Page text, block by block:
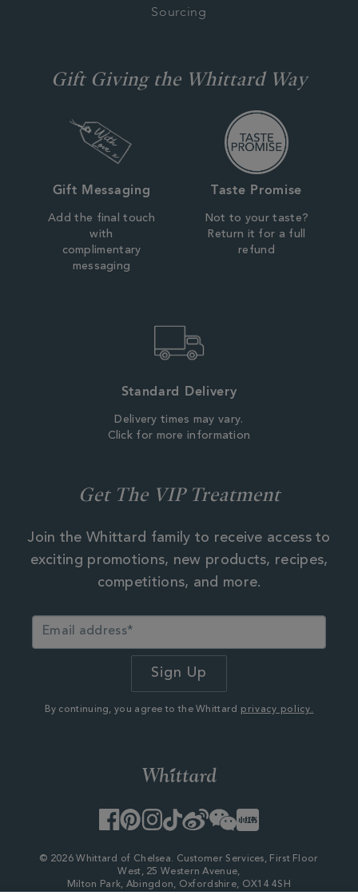
Sourcing
Gift Giving the Whittard Way
Gift Messaging
Add the final touch
with
complimentary
messaging
Taste Promise
Not to your taste?
Return it for a full
refund
Standard Delivery
Delivery times may vary.
Click for more information
Get The VIP Treatment
Join the Whittard family to receive access to
exciting promotions, new products, recipes,
competitions, and more.
By continuing, you agree to the Whittard privacy policy.
Facebook
PinterestInstagram
TikTok
WeiboWeChatLittle
Red
© 2026 Whittard of Chelsea. Customer Services, First Floor
West, 25 Western Avenue,
Milton Park, Abingdon, Oxfordshire, OX14 4SH